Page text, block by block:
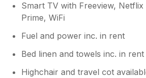
Smart TV with Freeview,
Prime, WiFi
Fuel and power inc. in rent
Bed linen and towels inc. in rent
Highchair and travel cot